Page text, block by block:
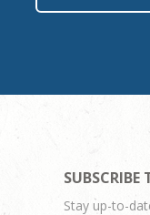
SUBSCRIBE
Stay up-to-